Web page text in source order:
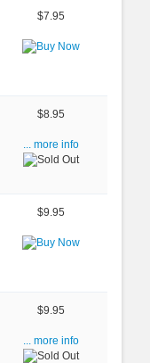
$7.95
$8.95
... more info
$9.95
$9.95
... more info